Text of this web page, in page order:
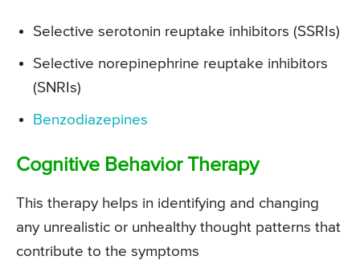
Selective serotonin reuptake inhibitors (SSRIs)
Selective norepinephrine reuptake inhibitors
(SNRIs)
Benzodiazepines
Cognitive Behavior Therapy
This therapy helps in identifying and changing
any unrealistic or unhealthy thought patterns that
contribute to the symptoms